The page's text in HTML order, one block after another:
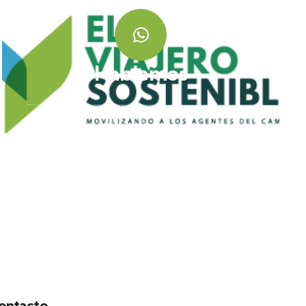
Hablemos
+ 57 320 358 7412